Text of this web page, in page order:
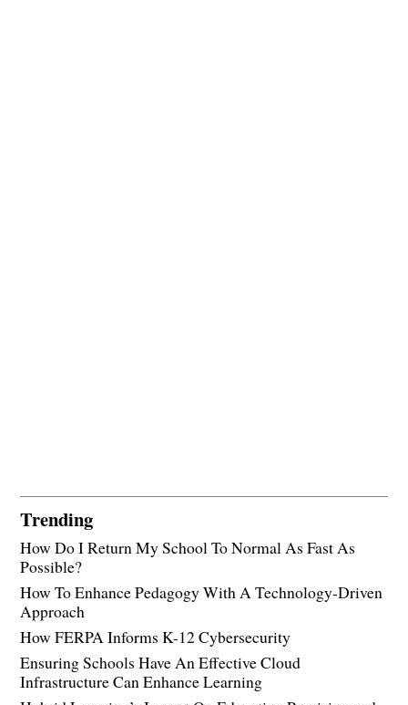
Trending
How Do I Return My School To Normal As Fast As
Possible?
How To Enhance Pedagogy With A Technology-Driven
Approach
How FERPA Informs K-12 Cybersecurity
Ensuring Schools Have An Effective Cloud
Infrastructure Can Enhance Learning